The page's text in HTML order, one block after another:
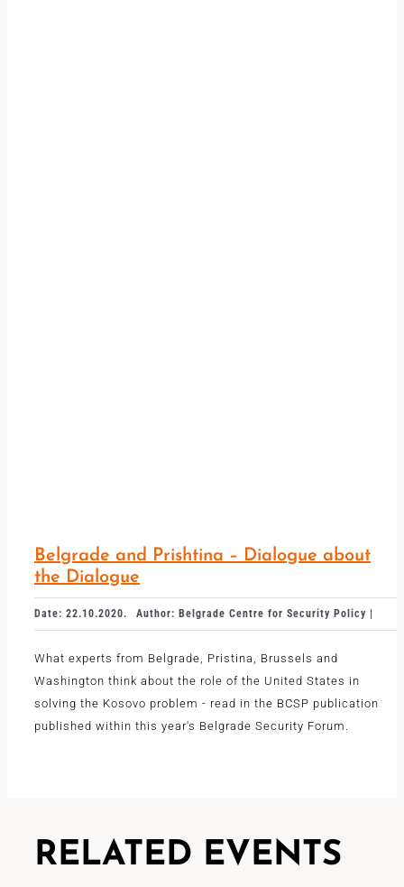
Belgrade and Prishtina – Dialogue about
the Dialogue
Date: 22.10.2020. Author: Belgrade Centre for Security Policy |
What experts from Belgrade, Pristina, Brussels and
Washington think about the role of the United States in
solving the Kosovo problem - read in the BCSP publication
published within this year's Belgrade Security Forum.
RELATED EVENTS